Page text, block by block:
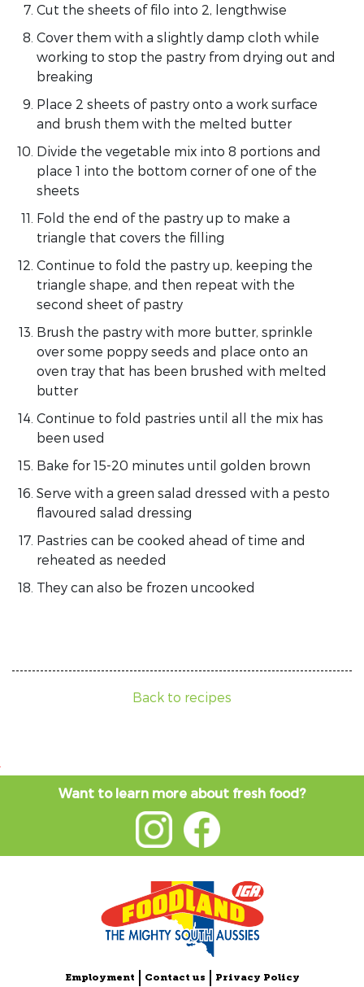
Cut the sheets of filo into 2, lengthwise
Cover them with a slightly damp cloth while
working to stop the pastry from drying out and
breaking
Place 2 sheets of pastry onto a work surface
and brush them with the melted butter
Divide the vegetable mix into 8 portions and
place 1 into the bottom corner of one of the
sheets
Fold the end of the pastry up to make a
triangle that covers the filling
Continue to fold the pastry up, keeping the
triangle shape, and then repeat with the
second sheet of pastry
Brush the pastry with more butter, sprinkle
over some poppy seeds and place onto an
oven tray that has been brushed with melted
butter
Continue to fold pastries until all the mix has
been used
Bake for 15-20 minutes until golden brown
Serve with a green salad dressed with a pesto
flavoured salad dressing
Pastries can be cooked ahead of time and
reheated as needed
They can also be frozen uncooked
Back to recipes
Want to learn more about fresh food?
Employment Contact us Privacy Policy